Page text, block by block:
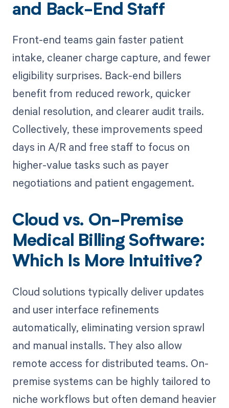
and Back-End Staff
Front-end teams gain faster patient
intake, cleaner charge capture, and fewer
eligibility surprises. Back-end billers
benefit from reduced rework, quicker
denial resolution, and clearer audit trails.
Collectively, these improvements speed
days in A/R and free staff to focus on
higher-value tasks such as payer
negotiations and patient engagement.
Cloud vs. On-Premise
Medical Billing Software:
Which Is More Intuitive?
Cloud solutions typically deliver updates
and user interface refinements
automatically, eliminating version sprawl
and manual installs. They also allow
remote access for distributed teams. On-
premise systems can be highly tailored to
niche workflows but often demand heavier